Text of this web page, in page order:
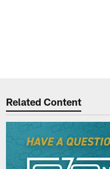
Related Content